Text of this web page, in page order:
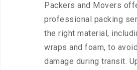
Packers and Movers
professional packing
the right material,
wraps and foam, to
damage during transit.